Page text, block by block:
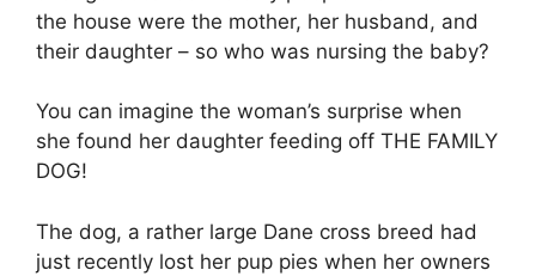
the house were the mother, her husband, and
their daughter – so who was nursing the baby?
You can imagine the woman’s surprise when
she found her daughter feeding off THE FAMILY
DOG!
The dog, a rather large Dane cross breed had
just recently lost her pup pies when her owners